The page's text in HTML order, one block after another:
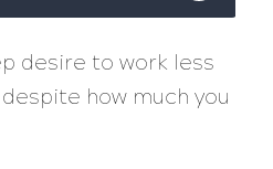
desire to work less
how much you